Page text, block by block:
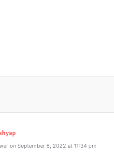
on September 6, 2022 at 11:34 pm